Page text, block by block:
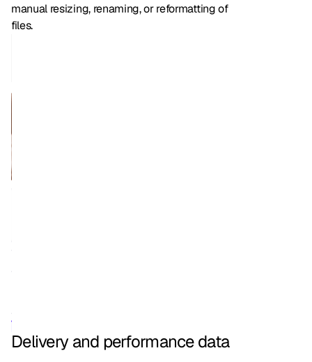
manual resizing, renaming, or reformatting of
files.
Delivery and performance data